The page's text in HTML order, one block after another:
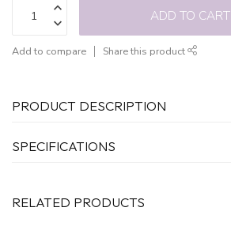
ADD TO CART
Add to compare Share this product
PRODUCT DESCRIPTION
SPECIFICATIONS
RELATED PRODUCTS